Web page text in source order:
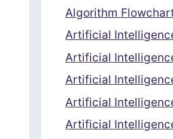
Algorithm
Artificial
Artificial
Artificial
Artificial
Artificial